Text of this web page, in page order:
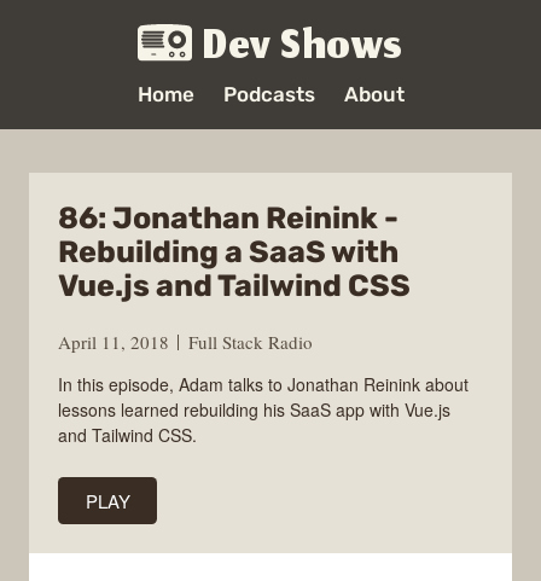
Dev Shows
Home Podcasts About
86: Jonathan Reinink -
Rebuilding a SaaS with
Vue.js and Tailwind CSS
April 11, 2018
Full Stack Radio
In this episode, Adam talks to Jonathan Reinink about
lessons learned rebuilding his SaaS app with Vue.js
and Tailwind CSS.
PLAY